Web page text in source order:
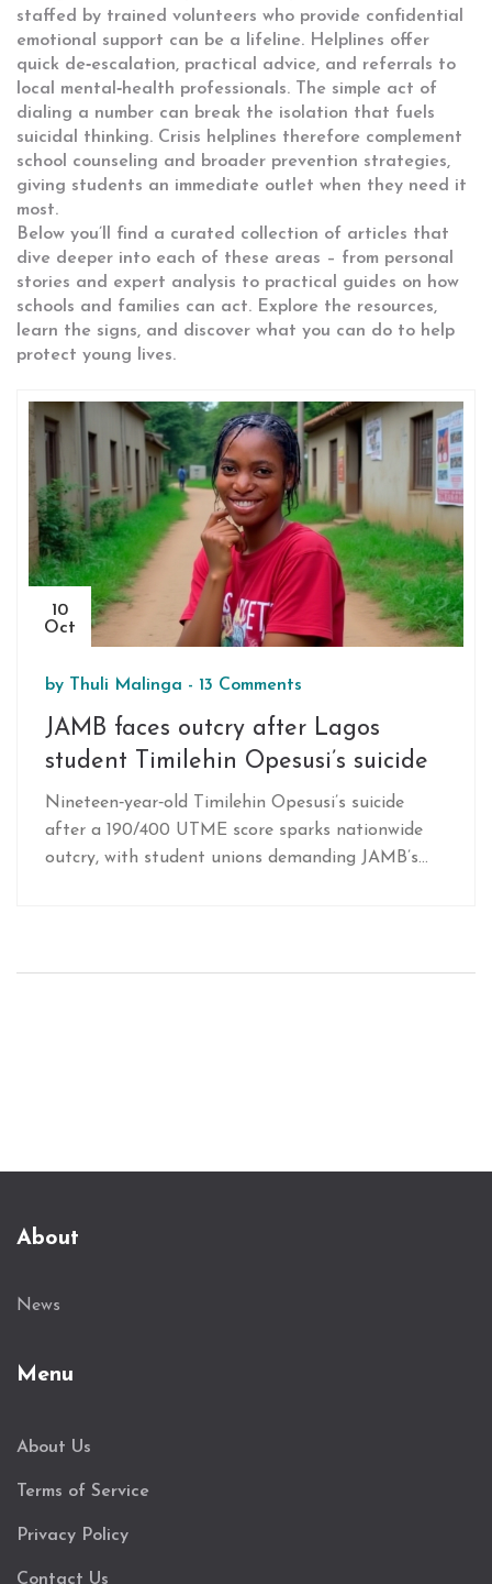
staffed by trained volunteers who provide confidential
emotional support can be a lifeline. Helplines offer
quick de‑escalation, practical advice, and referrals to
local mental‑health professionals. The simple act of
dialing a number can break the isolation that fuels
suicidal thinking. Crisis helplines therefore complement
school counseling and broader prevention strategies,
giving students an immediate outlet when they need it
most.
Below you’ll find a curated collection of articles that
dive deeper into each of these areas – from personal
stories and expert analysis to practical guides on how
schools and families can act. Explore the resources,
learn the signs, and discover what you can do to help
protect young lives.
10
Oct
by Thuli Malinga - 13 Comments
JAMB faces outcry after Lagos
student Timilehin Opesusi’s suicide
Nineteen‑year‑old Timilehin Opesusi’s suicide
after a 190/400 UTME score sparks nationwide
outcry, with student unions demanding JAMB’s
About
News
Menu
About Us
Terms of Service
Privacy Policy
Contact Us